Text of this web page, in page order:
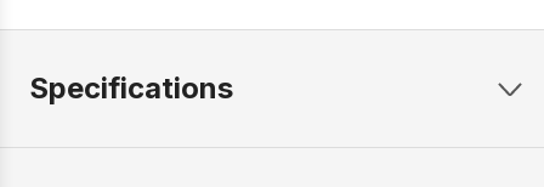
Specifications